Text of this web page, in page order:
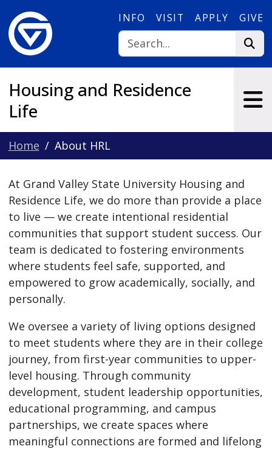
INFO VISIT APPLY GIVE
Housing and Residence
Life
Home About HRL
At Grand Valley State University Housing and
Residence Life, we do more than provide a place
to live — we create intentional residential
communities that support student success. Our
team is dedicated to fostering environments
where students feel safe, supported, and
empowered to grow academically, socially, and
personally.
We oversee a variety of living options designed
to meet students where they are in their college
journey, from first-year communities to upper-
level housing. Through community
development, student leadership opportunities,
educational programming, and campus
partnerships, we create spaces where
meaningful connections are formed and lifelong